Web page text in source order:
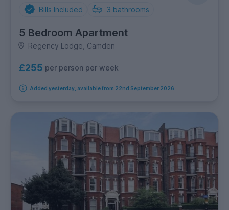
Bills Included 3 bathrooms
5 Bedroom Apartment
Regency Lodge, Camden
£255 per person per week
Added yesterday, available from 22nd September 2026